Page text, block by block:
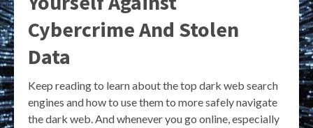
Cybercrime And Stolen
Data
Keep reading to learn about the top dark web search
engines and how to use them to more safely navigate
the dark web. And whenever you go online, especially